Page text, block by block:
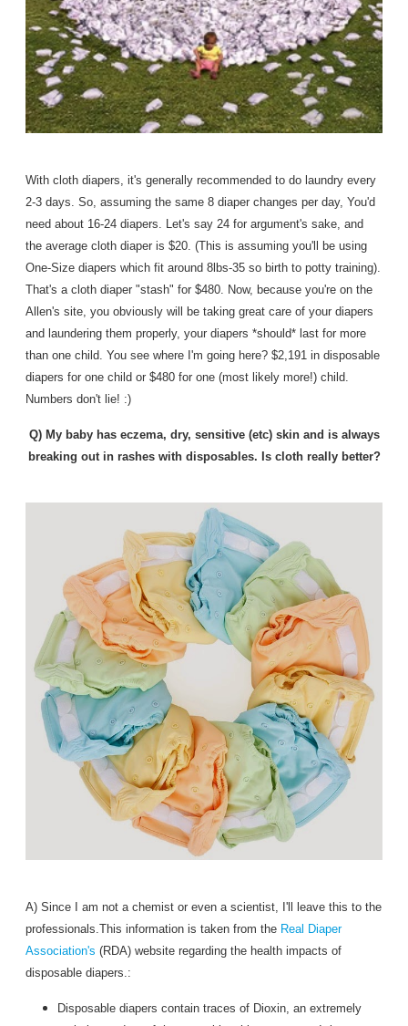
With cloth diapers, it's generally recommended to do laundry every
2-3 days. So, assuming the same 8 diaper changes per day, You'd
need about 16-24 diapers. Let's say 24 for argument's sake, and
the average cloth diaper is $20. (This is assuming you'll be using
One-Size diapers which fit around 8lbs-35 so birth to potty training).
That's a cloth diaper "stash" for $480. Now, because you're on the
Allen's site, you obviously will be taking great care of your diapers
and laundering them properly, your diapers *should* last for more
than one child.You see where I'm going here? $2,191 in disposable
diapers for one child or $480 for one (most likely more!) child.
Numbers don't lie! :)
Q) My baby has eczema, dry, sensitive (etc) skin and is always
breaking out in rashes with disposables. Is cloth really better?
A) Since I am not a chemist or even a scientist, I'll leave this to the
professionals.This information is taken from the Real Diaper
Association's (RDA) website regarding the health impacts of
disposable diapers.:
Disposable diapers contain traces of Dioxin, an extremely